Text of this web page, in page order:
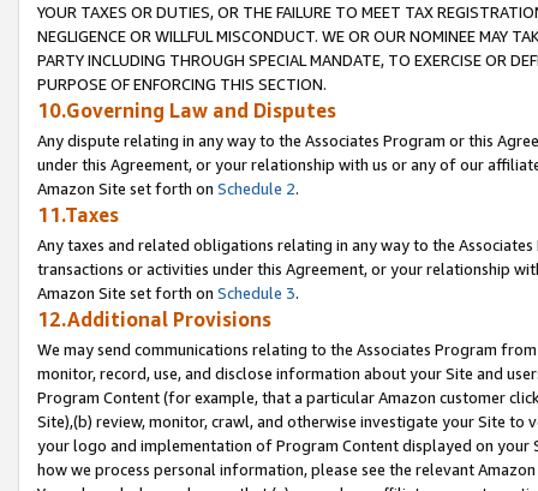
YOUR TAXES OR DUTIES, OR THE FAILURE TO MEET TAX
NEGLIGENCE OR WILLFUL MISCONDUCT. WE OR OUR NOMINEE MAY
PARTY INCLUDING THROUGH SPECIAL MANDATE, TO EXERCISE OR
PURPOSE OF ENFORCING THIS SECTION.
10.Governing Law and Disputes
Any dispute relating in any way to the Associates Program or this
under this Agreement, or your relationship with us or any of our
Amazon Site set forth on Schedule 2.
11.Taxes
Any taxes and related obligations relating in any way to the
transactions or activities under this Agreement, or your relationship
Amazon Site set forth on Schedule 3.
12.Additional Provisions
We may send communications relating to the Associates Program
monitor, record, use, and disclose information about your Site and
Program Content (for example, that a particular Amazon customer
Site),(b) review, monitor, crawl, and otherwise investigate your Site
your logo and implementation of Program Content displayed on
how we process personal information, please see the relevant